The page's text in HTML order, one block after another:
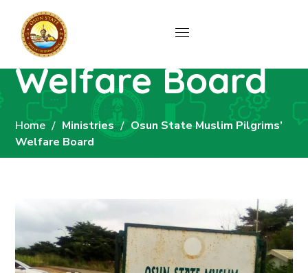
Muslim Pilgrims’
Welfare Board
Home Ministries
Osun State Muslim Pilgrims’
Welfare Board